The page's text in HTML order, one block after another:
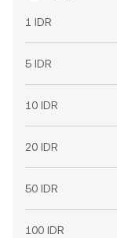
1 IDR
5 IDR
10 IDR
20 IDR
50 IDR
100 IDR